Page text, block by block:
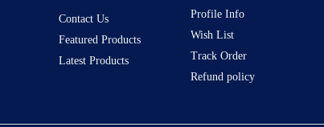
Contact Us
Featured Products
Latest Products
Profile Info
Wish List
Track Order
Refund policy